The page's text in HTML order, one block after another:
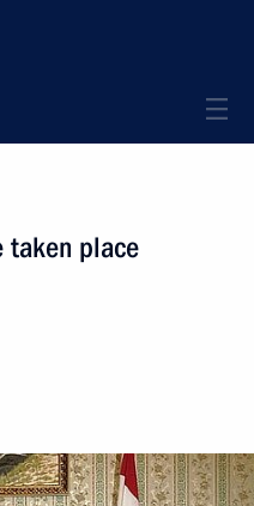
taken place